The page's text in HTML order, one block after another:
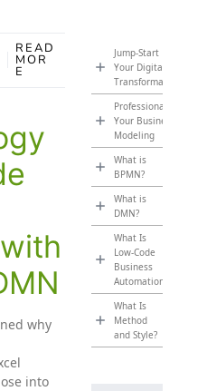
READ
MOR
E
why
into
Jump-Start
Your Digital
Transformation
Professionalize
Your Business
Modeling
What is
BPMN?
What is
DMN?
What Is
Low-Code
Business
Automation?
What Is
Method
and Style?